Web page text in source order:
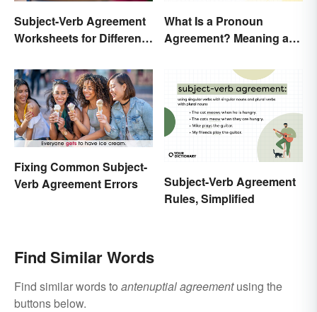
Subject-Verb Agreement
Worksheets for Different
What Is a Pronoun
Agreement? Meaning and
Fixing Common Subject-
Verb Agreement Errors
Subject-Verb Agreement
Rules, Simplified
Find Similar Words
Find similar words to antenuptial agreementusing the
buttons below.